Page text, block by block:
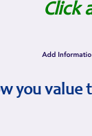
Click
you